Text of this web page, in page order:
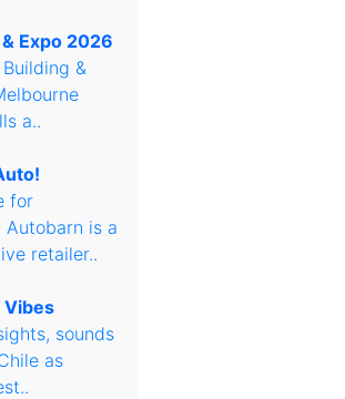
Expo 2026
&
a..
for
is a
retailer..
Vibes
sounds
as